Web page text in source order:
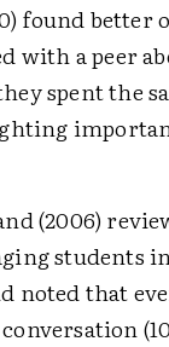
found better
with a peer
spent the
(2006)
students
noted that